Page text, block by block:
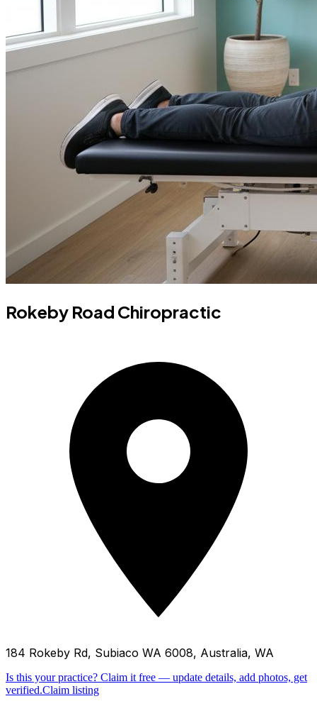
Rokeby Road Chiropractic
184 Rokeby Rd, Subiaco WA 6008, Australia, WA
Is this your practice? Claim it free — update details, add photos, get
verified.Claim listing